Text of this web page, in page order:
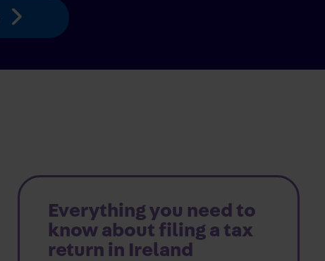
Everything you need to
know about filing a tax
return in Ireland